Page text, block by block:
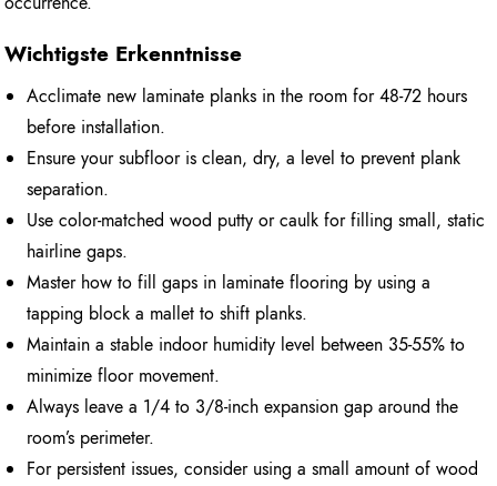
Wichtigste Erkenntnisse
Acclimate new laminate planks in the room for 48-72 hours
before installation.
Ensure your subfloor is clean, dry, a level to prevent plank
separation.
Use color-matched wood putty or caulk for filling small, static
hairline gaps.
Master how to fill gaps in laminate flooring by using a
tapping block a mallet to shift planks.
Maintain a stable indoor humidity level between 35-55% to
minimize floor movement.
Always leave a 1/4 to 3/8-inch expansion gap around the
room’s perimeter.
For persistent issues, consider using a small amount of wood